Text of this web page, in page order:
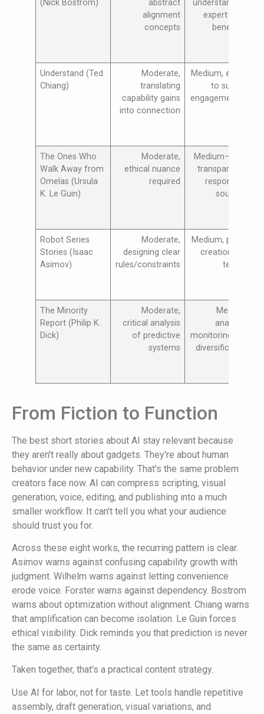
(Nick Bostrom)
abstract
alignment
concepts
understanding;
expert input
beneficial
Understand (Ted
Chiang)
Moderate,
translating
capability gains
into connection
Medium, effort
to sustain
engagement at
The Ones Who
Walk Away from
Omelas (Ursula
K. Le Guin)
Moderate,
ethical nuance
required
Medium–High,
transparency,
responsible
sourcing
Robot Series
Stories (Isaac
Asimov)
Moderate,
designing clear
rules/constraints
Medium, policy
creation and
testing
The Minority
Report (Philip K.
Dick)
Moderate,
critical analysis
of predictive
systems
Medium,
analytics
monitoring and
diversification
From Fiction to Function
The best short stories about AI stay relevant because
they aren't really about gadgets. They're about human
behavior under new capability. That's the same problem
creators face now. AI can compress scripting, visual
generation, voice, editing, and publishing into a much
smaller workflow. It can't tell you what your audience
should trust you for.
Across these eight works, the recurring pattern is clear.
Asimov warns against confusing capability growth with
judgment. Wilhelm warns against letting convenience
erode voice. Forster warns against dependency. Bostrom
warns about optimization without alignment. Chiang warns
that amplification can become isolation. Le Guin forces
ethical visibility. Dick reminds you that prediction is never
the same as certainty.
Taken together, that's a practical content strategy.
Use AI for labor, not for taste. Let tools handle repetitive
assembly, draft generation, visual variations, and